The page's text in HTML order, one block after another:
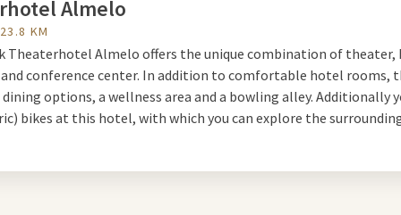
on weekends, experience the adventures of chef Kareltje and
Palace. Together they encounter the most exciting
Slide Park
swimwear in nice weather. New is the 5000 m2 outdoor slide
Almelo
KM
Theaterhotel Almelo offers the unique combination of theater,
conference center. In addition to comfortable hotel rooms,
dining options, a wellness area and a bowling alley. Additionally
bikes at this hotel, with which you can explore the